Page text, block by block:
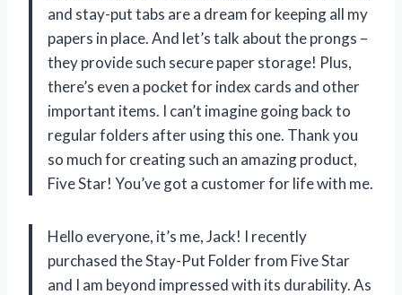
and stay-put tabs are a dream for keeping all my
papers in place. And let’s talk about the prongs –
they provide such secure paper storage! Plus,
there’s even a pocket for index cards and other
important items. I can’t imagine going back to
regular folders after using this one. Thank you
so much for creating such an amazing product,
Five Star! You’ve got a customer for life with me.
Hello everyone, it’s me, Jack! I recently
purchased the Stay-Put Folder from Five Star
and I am beyond impressed with its durability. As